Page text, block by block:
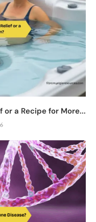
or a Recipe for More...